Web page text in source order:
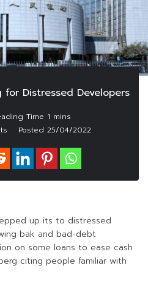
for Distressed Developers
Posted 25/04/2022
up its to distressed
bak and bad-debt
on some loans to ease cash
citing people familiar with